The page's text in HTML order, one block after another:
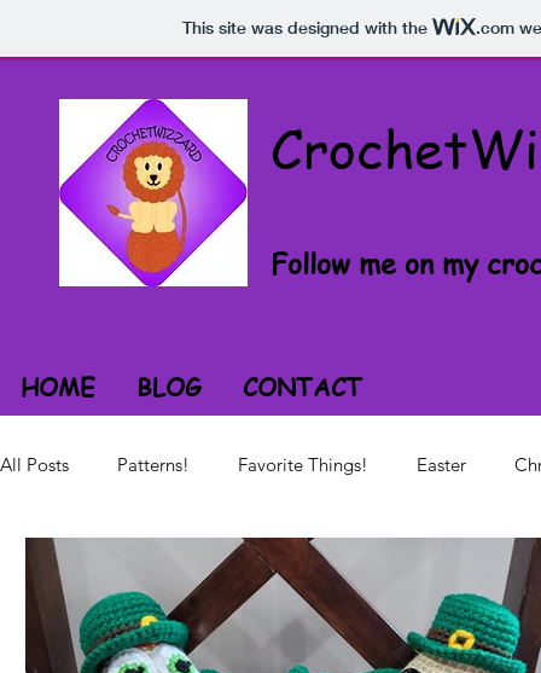
This site was designed with the .com
Follow me on my
HOME BLOG CONTACT
All Posts Patterns! Favorite Things! Easter
Roundups! Reviews! Writing Moments with
Triangle Buddies